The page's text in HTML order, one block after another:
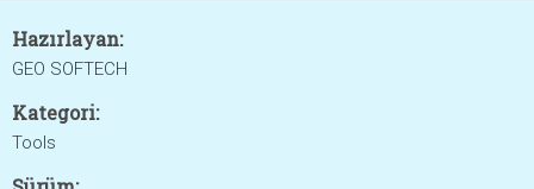
Hazırlayan:
GEO SOFTECH
Kategori:
Tools